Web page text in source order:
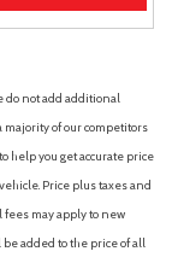
do not add additional
of our competitors
help you get accurate price
Price plus taxes and
may apply to new
added to the price of all